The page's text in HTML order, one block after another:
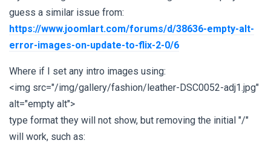
guess a similar issue from:
https://www.joomlart.com/forums/d/38636-empty-alt-
error-images-on-update-to-flix-2-0/6
Where if I set any intro images using:
<img src="/img/gallery/fashion/leather-DSC0052-adj1.jpg"
alt="empty alt">
type format they will not show, but removing the initial "/"
will work, such as: